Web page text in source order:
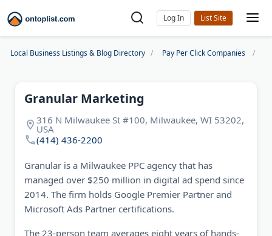
Log In
Local Business Listings & Blog Directory Pay Per Click Companies
Granular Marketing
316 N Milwaukee St #100, Milwaukee, WI 53202,
USA
(414) 436-2200
Granular is a Milwaukee PPC agency that has
managed over $250 million in digital ad spend since
2014. The firm holds Google Premier Partner and
Microsoft Ads Partner certifications.
The 23-person team averages eight years of hands-